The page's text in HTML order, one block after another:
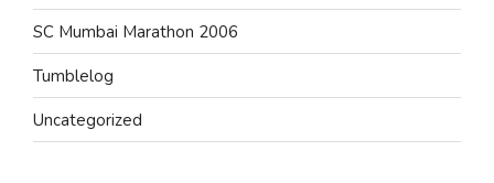
SC Mumbai Marathon 2006
Tumblelog
Uncategorized